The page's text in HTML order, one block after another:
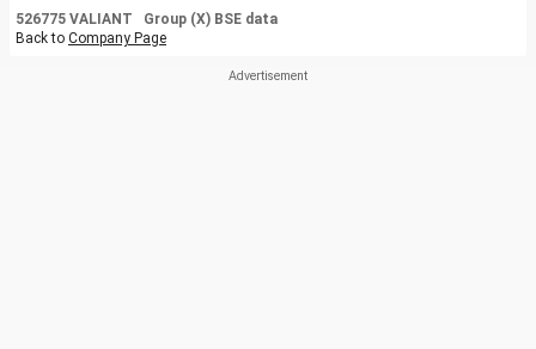
526775 VALIANT Group (X) BSE data
Back to Company Page